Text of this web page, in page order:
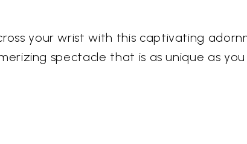
your wrist with this captivating
spectacle that is as unique as you